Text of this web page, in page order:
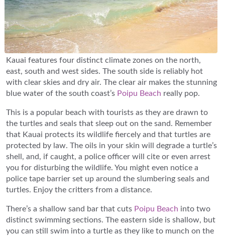
Kauai features four distinct climate zones on the north,
east, south and west sides. The south side is reliably hot
with clear skies and dry air. The clear air makes the stunning
blue water of the south coast’s Poipu Beach really pop.
This is a popular beach with tourists as they are drawn to
the turtles and seals that sleep out on the sand. Remember
that Kauai protects its wildlife fiercely and that turtles are
protected by law. The oils in your skin will degrade a turtle’s
shell, and, if caught, a police officer will cite or even arrest
you for disturbing the wildlife. You might even notice a
police tape barrier set up around the slumbering seals and
turtles. Enjoy the critters from a distance.
There’s a shallow sand bar that cuts Poipu Beach into two
distinct swimming sections. The eastern side is shallow, but
you can still swim into a turtle as they like to munch on the